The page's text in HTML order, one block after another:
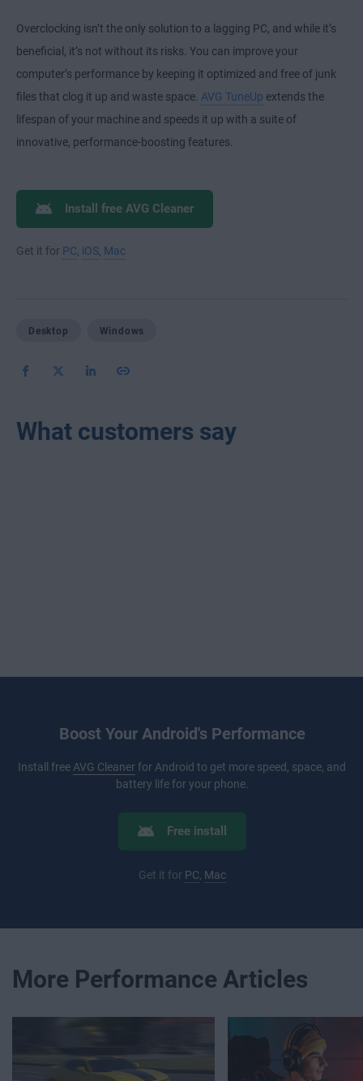
Overclocking isn’t the only solution to a lagging PC, and while it’s
beneficial, it’s not without its risks. You can improve your
computer’s performance by keeping it optimized and free of junk
files that clog it up and waste space. AVG TuneUp extends the
lifespan of your machine and speeds it up with a suite of
innovative, performance-boosting features.
Install free AVG Cleaner
Get it for PC, iOS, Mac
Desktop Windows
What customers say
Boost Your Android's Performance
Install freeAVG Cleanerfor Android to get more speed, space, and
battery life for your phone.
Free install
Get it for PC, Mac
More Performance Articles